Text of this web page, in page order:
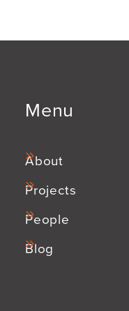
Menu
About
Projects
People
Blog